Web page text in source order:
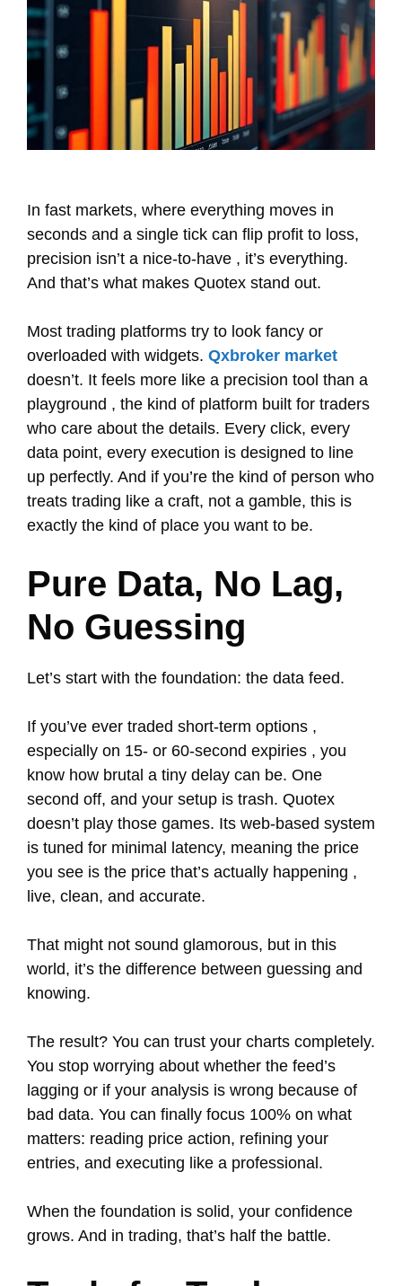
In fast markets, where everything moves in
seconds and a single tick can flip profit to loss,
precision isn’t a nice-to-have , it’s everything.
And that’s what makes Quotex stand out.
Most trading platforms try to look fancy or
overloaded with widgets. Qxbroker market
doesn’t. It feels more like a precision tool than a
playground , the kind of platform built for traders
who care about the details. Every click, every
data point, every execution is designed to line
up perfectly. And if you’re the kind of person who
treats trading like a craft, not a gamble, this is
exactly the kind of place you want to be.
Pure Data, No Lag,
No Guessing
Let’s start with the foundation: the data feed.
If you’ve ever traded short-term options ,
especially on 15- or 60-second expiries , you
know how brutal a tiny delay can be. One
second off, and your setup is trash. Quotex
doesn’t play those games. Its web-based system
is tuned for minimal latency, meaning the price
you see is the price that’s actually happening ,
live, clean, and accurate.
That might not sound glamorous, but in this
world, it’s the difference between guessing and
knowing.
The result? You can trust your charts completely.
You stop worrying about whether the feed’s
lagging or if your analysis is wrong because of
bad data. You can finally focus 100% on what
matters: reading price action, refining your
entries, and executing like a professional.
When the foundation is solid, your confidence
grows. And in trading, that’s half the battle.